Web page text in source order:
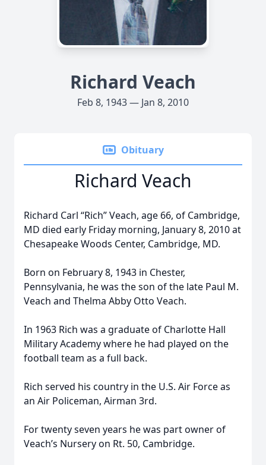
Richard Veach
Feb 8, 1943 — Jan 8, 2010
Obituary
Richard Veach
Richard Carl “Rich” Veach, age 66, of Cambridge,
MD died early Friday morning, January 8, 2010 at
Chesapeake Woods Center, Cambridge, MD.
Born on February 8, 1943 in Chester,
Pennsylvania, he was the son of the late Paul M.
Veach and Thelma Abby Otto Veach.
In 1963 Rich was a graduate of Charlotte Hall
Military Academy where he had played on the
football team as a full back.
Rich served his country in the U.S. Air Force as
an Air Policeman, Airman 3rd.
For twenty seven years he was part owner of
Veach’s Nursery on Rt. 50, Cambridge.